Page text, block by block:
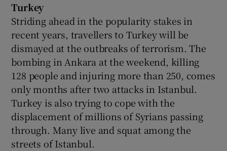
Turkey
Striding ahead in the popularity stakes in
recent years, travellers to Turkey will be
dismayed at the outbreaks of terrorism. The
bombing in Ankara at the weekend, killing
128 people and injuring more than 250, comes
only months after two attacks in Istanbul.
Turkey is also trying to cope with the
displacement of millions of Syrians passing
through. Many live and squat among the
streets of Istanbul.